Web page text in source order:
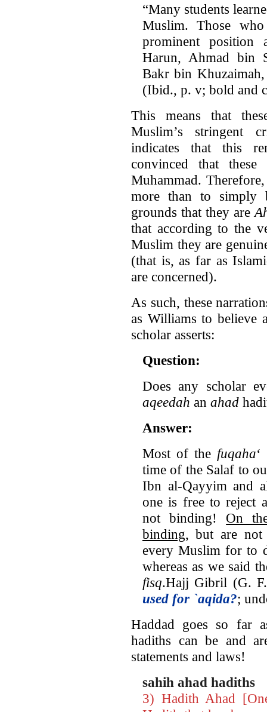
“Many students
Muslim. Those
prominent
Harun, Ahmad bin
Bakr bin
(Ibid., p. v; bold and
This means that
Muslim’s stringent
indicates that this
convinced that these
Muhammad.
more than to simply
grounds that they are
that according to the
Muslim they are
(that is, as far as
are concerned).
As such, these
as Williams to believe
scholar asserts:
Question:
Does any scholar
aqeedah an ahad
Answer:
Most of the fuqaha
time of the Salaf to
Ibn al-Qayyim and
one is free to reject
not binding! On
binding, but are not
every Muslim for to
whereas as we said
fisq.Hajj Gibril (G.
used for `aqida?;
Haddad goes so far
hadiths can be and
statements and laws!
sahih ahad hadiths
3) Hadith Ahad